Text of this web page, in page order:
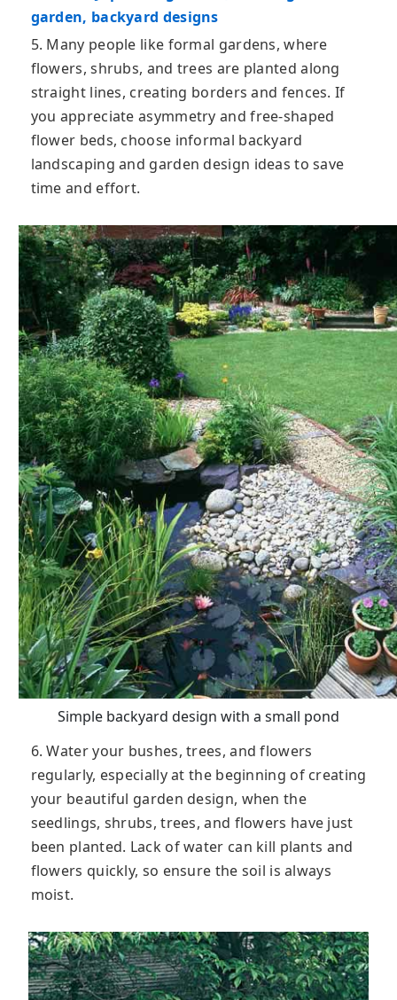
garden, backyard designs
5. Many people like formal gardens, where
flowers, shrubs, and trees are planted along
straight lines, creating borders and fences. If
you appreciate asymmetry and free-shaped
flower beds, choose informal backyard
landscaping and garden design ideas to save
time and effort.
Simple backyard design with a small pond
6. Water your bushes, trees, and flowers
regularly, especially at the beginning of creating
your beautiful garden design, when the
seedlings, shrubs, trees, and flowers have just
been planted. Lack of water can kill plants and
flowers quickly, so ensure the soil is always
moist.